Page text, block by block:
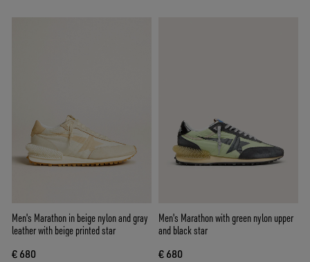
Men's Marathon in beige nylon and gray
leather with beige printed star
€ 680
Men's Marathon with green nylon upper
and black star
€ 680